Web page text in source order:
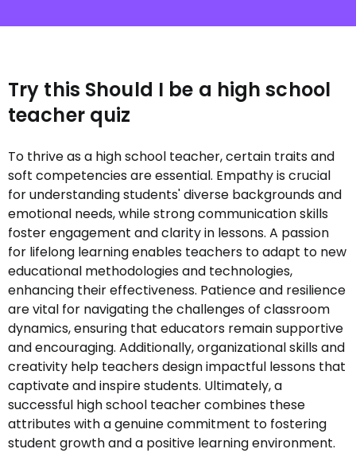
Try this Should I be a high school
teacher quiz
To thrive as a high school teacher, certain traits and
soft competencies are essential. Empathy is crucial
for understanding students' diverse backgrounds and
emotional needs, while strong communication skills
foster engagement and clarity in lessons. A passion
for lifelong learning enables teachers to adapt to new
educational methodologies and technologies,
enhancing their effectiveness. Patience and resilience
are vital for navigating the challenges of classroom
dynamics, ensuring that educators remain supportive
and encouraging. Additionally, organizational skills and
creativity help teachers design impactful lessons that
captivate and inspire students. Ultimately, a
successful high school teacher combines these
attributes with a genuine commitment to fostering
student growth and a positive learning environment.